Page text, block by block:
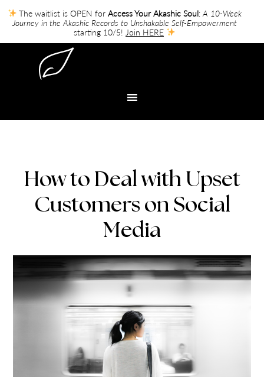
How to Deal with Upset
Customers on Social
Media
The waitlist is OPEN forAccess Your Akashic Soul:A 10-Week
Journey in the Akashic Records to Unshakable Self-Empowerment
starting 10/5! Join HERE